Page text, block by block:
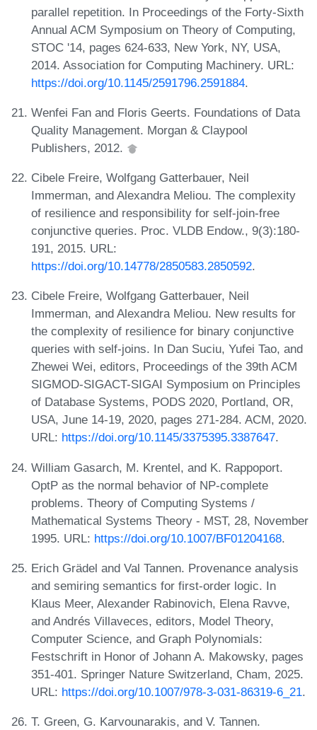
parallel repetition. In Proceedings of the Forty-Sixth
Annual ACM Symposium on Theory of Computing,
STOC '14, pages 624-633, New York, NY, USA,
2014. Association for Computing Machinery. URL:
https://doi.org/10.1145/2591796.2591884.
Wenfei Fan and Floris Geerts. Foundations of Data
Quality Management. Morgan & Claypool
Publishers, 2012.
Cibele Freire, Wolfgang Gatterbauer, Neil
Immerman, and Alexandra Meliou. The complexity
of resilience and responsibility for self-join-free
conjunctive queries. Proc. VLDB Endow., 9(3):180-
191, 2015. URL:
https://doi.org/10.14778/2850583.2850592.
Cibele Freire, Wolfgang Gatterbauer, Neil
Immerman, and Alexandra Meliou. New results for
the complexity of resilience for binary conjunctive
queries with self-joins. In Dan Suciu, Yufei Tao, and
Zhewei Wei, editors, Proceedings of the 39th ACM
SIGMOD-SIGACT-SIGAI Symposium on Principles
of Database Systems, PODS 2020, Portland, OR,
USA, June 14-19, 2020, pages 271-284. ACM, 2020.
URL: https://doi.org/10.1145/3375395.3387647.
William Gasarch, M. Krentel, and K. Rappoport.
OptP as the normal behavior of NP-complete
problems. Theory of Computing Systems /
Mathematical Systems Theory - MST, 28, November
1995. URL: https://doi.org/10.1007/BF01204168.
Erich Grädel and Val Tannen. Provenance analysis
and semiring semantics for first-order logic. In
Klaus Meer, Alexander Rabinovich, Elena Ravve,
and Andrés Villaveces, editors, Model Theory,
Computer Science, and Graph Polynomials:
Festschrift in Honor of Johann A. Makowsky, pages
351-401. Springer Nature Switzerland, Cham, 2025.
URL: https://doi.org/10.1007/978-3-031-86319-6_21.
T. Green, G. Karvounarakis, and V. Tannen.